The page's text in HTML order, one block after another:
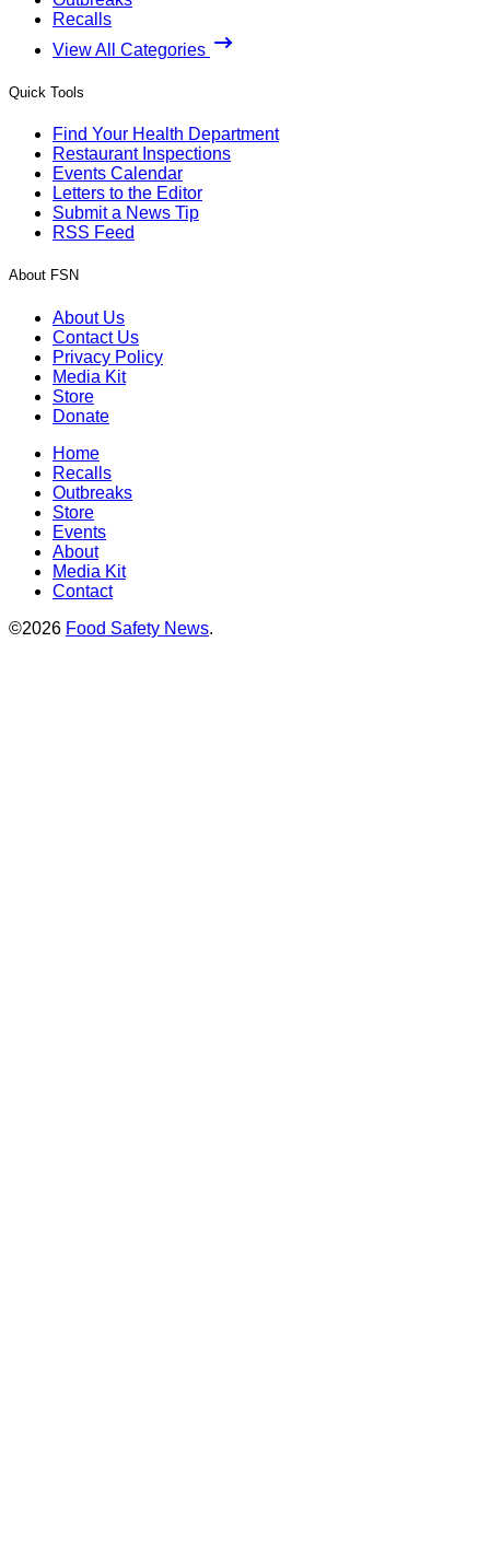
Recalls
View All Categories
Quick Tools
Find Your Health Department
Restaurant Inspections
Events Calendar
Letters to the Editor
Submit a News Tip
RSS Feed
About FSN
About Us
Contact Us
Privacy Policy
Media Kit
Store
Donate
Home
Recalls
Outbreaks
Store
Events
About
Media Kit
Contact
©2026 Food Safety News.